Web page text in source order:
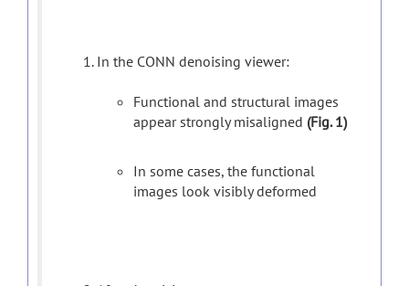
In the CONN denoising viewer:
Functional and structural images
appear strongly misaligned (Fig. 1)
In some cases, the functional
images look visibly deformed